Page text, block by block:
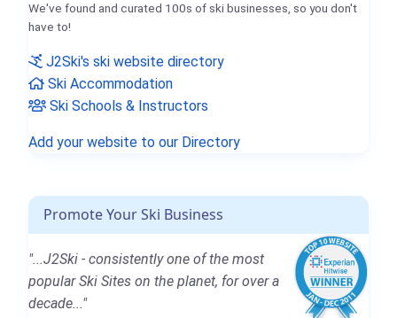
We've found and curated 100s of ski businesses, so you don't
have to!
J2Ski's ski website directory
Ski Accommodation
Ski Schools & Instructors
Add your website to our Directory
Promote Your Ski Business
"...J2Ski - consistently one of the most
popular Ski Sites on the planet, for over a
decade..."